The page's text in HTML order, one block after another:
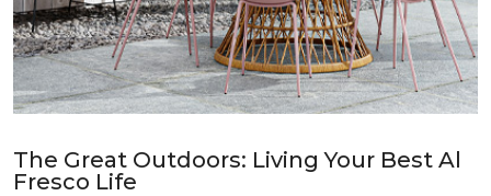
The Great Outdoors: Living Your Best Al
Fresco Life